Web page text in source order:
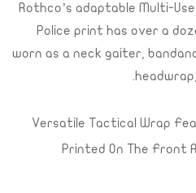
Rothco’s adaptable Multi-
Police print has over a
worn as a neck gaiter,
Versatile Tactical Wrap
Printed On The Front
Confirm
Are you 18